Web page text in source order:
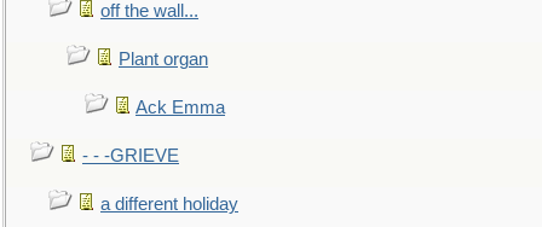
off the wall...
Plant organ
Ack Emma
- - -GRIEVE
a different holiday